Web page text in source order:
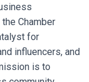
Chamber
for
influencers, and
is to